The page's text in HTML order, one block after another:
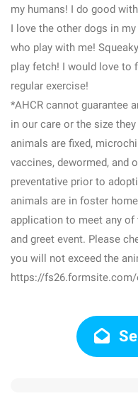
my humans! I do good
I love the other dogs in
who play with me!
play fetch! I would love to
regular exercise!
*AHCR cannot guarantee
in our care or the size
animals are fixed,
vaccines, dewormed, and
preventative prior to
animals are in foster
application to meet any
and greet event. Please
you will not exceed the
https://